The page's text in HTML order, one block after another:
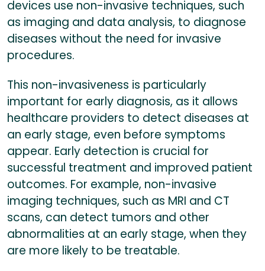
devices use non-invasive techniques, such
as imaging and data analysis, to diagnose
diseases without the need for invasive
procedures.
This non-invasiveness is particularly
important for early diagnosis, as it allows
healthcare providers to detect diseases at
an early stage, even before symptoms
appear. Early detection is crucial for
successful treatment and improved patient
outcomes. For example, non-invasive
imaging techniques, such as MRI and CT
scans, can detect tumors and other
abnormalities at an early stage, when they
are more likely to be treatable.